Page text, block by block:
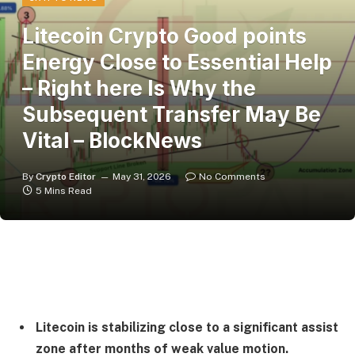
Litecoin Crypto Good points
Energy Close to Essential Help
– Right here Is Why the
Subsequent Transfer May Be
Vital – BlockNews
By Crypto Editor May 31, 2026
No Comments
5 Mins Read
Litecoin is stabilizing close to a significant assist
zone after months of weak value motion.